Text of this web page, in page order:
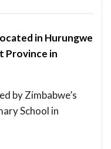
in Hurungwe
Province in
by Zimbabwe’s
School in